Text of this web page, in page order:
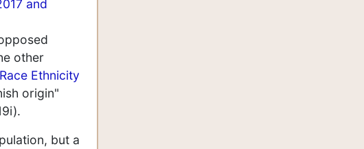
and
other
Race Ethnicity
origin"
but a